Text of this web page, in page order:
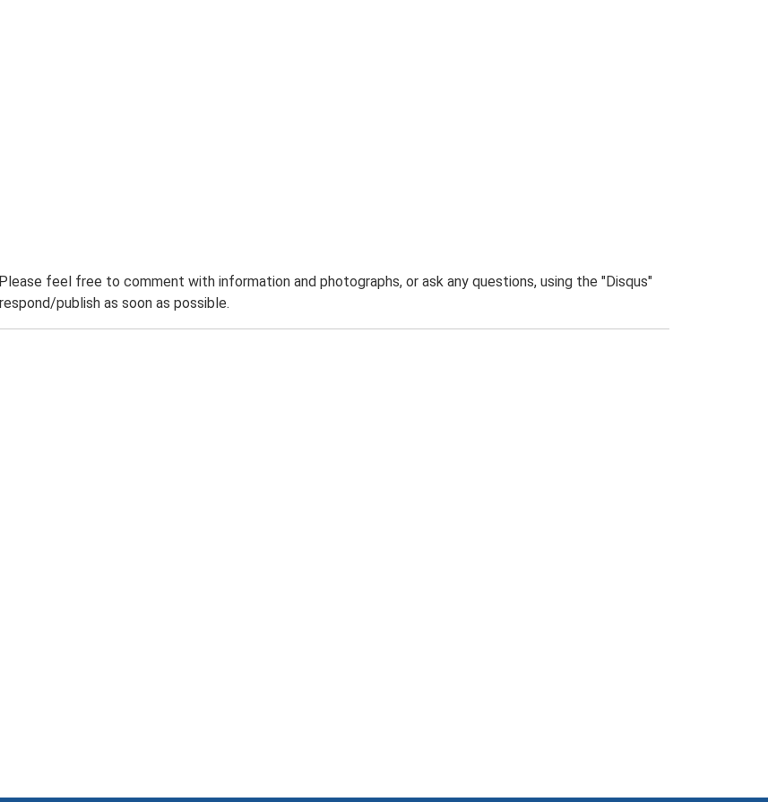
feel free to comment with information and photographs, or ask any questions, using the "Disqus"
publish as soon as possible.